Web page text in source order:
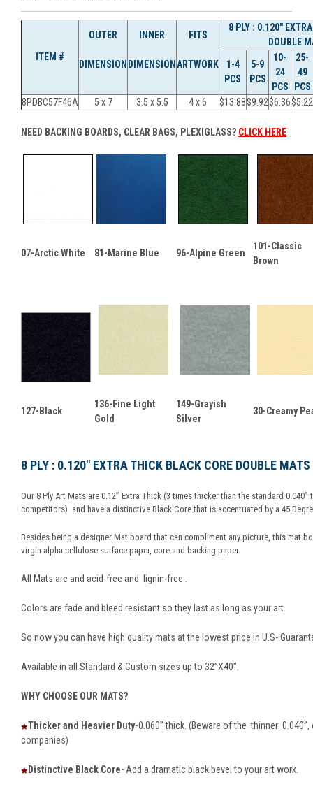
ITEM #
OUTER
DIMENSION
INNER
DIMENSION
FITS
ARTWORK
8 PLY : 0.120"
DOUBLE
1-4
PCS
5-9
PCS
10-
24
PCS
25-
49
PCS
8PDBC57F46A
5 x 7 3.5 x 5.5 4 x 6 $13.88$9.92$6.36$5.22
NEED BACKING BOARDS, CLEAR BAGS, PLEXIGLASS? CLICK HERE
07-Arctic White 81-Marine Blue 96-Alpine Green
101-Classic
Brown
127-Black
136-Fine Light
Gold
149-Grayish
Silver
30-Creamy
8 PLY : 0.120" EXTRA THICK BLACK CORE DOUBLE MATS
Our 8 Ply Art Mats are 0.12” Extra Thick (3 times thicker than the standard
competitors) and have a distinctive Black Core that is accentuated by a 45
Besides being a designer Mat board that can compliment any picture, this mat
virgin alpha-cellulose surface paper, core and backing paper.
All Mats are and acid-free and lignin-free .
Colors are fade and bleed resistant so they last as long as your art.
So now you can have high quality mats at the lowest price in U.S-
Available in all Standard & Custom sizes up to 32”X40”.
WHY CHOOSE OUR MATS?
Thicker and Heavier Duty-0.060” thick. (Beware of the thinner:
companies)
Distinctive Black Core- Add a dramatic black bevel to your art work.